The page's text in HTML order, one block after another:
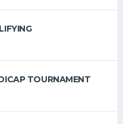
TOURNAMENT